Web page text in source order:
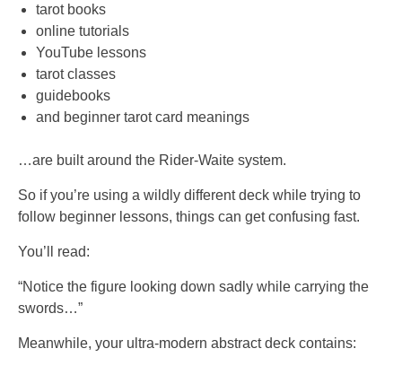
tarot books
online tutorials
YouTube lessons
tarot classes
guidebooks
and beginner tarot card meanings
…are built around the Rider-Waite system.
So if you’re using a wildly different deck while trying to
follow beginner lessons, things can get confusing fast.
You’ll read:
“Notice the figure looking down sadly while carrying the
swords…”
Meanwhile, your ultra-modern abstract deck contains: